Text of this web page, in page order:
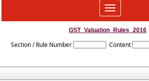
Toggle
navigation
GST_Valuation_Rules_2016
Section / Rule Number Content